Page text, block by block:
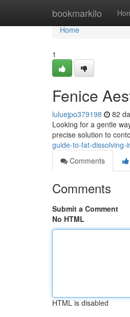
bookmarkilo
Home
Home
1
Fenice
luluejpo379198 82
Looking for a gentle
precise solution to
guide-to-fat-dissolving-
Comments
Comments
Submit a Comment
No HTML
HTML is disabled